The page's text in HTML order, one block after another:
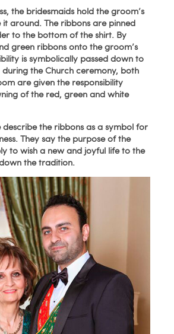
the bridesmaids hold the groom’s
around. The ribbons are pinned
to the bottom of the shirt. By
green ribbons onto the groom’s
is symbolically passed down to
the Church ceremony, both
are given the responsibility
of the red, green and white
describe the ribbons as a symbol for
They say the purpose of the
to wish a new and joyful life to the
the tradition.